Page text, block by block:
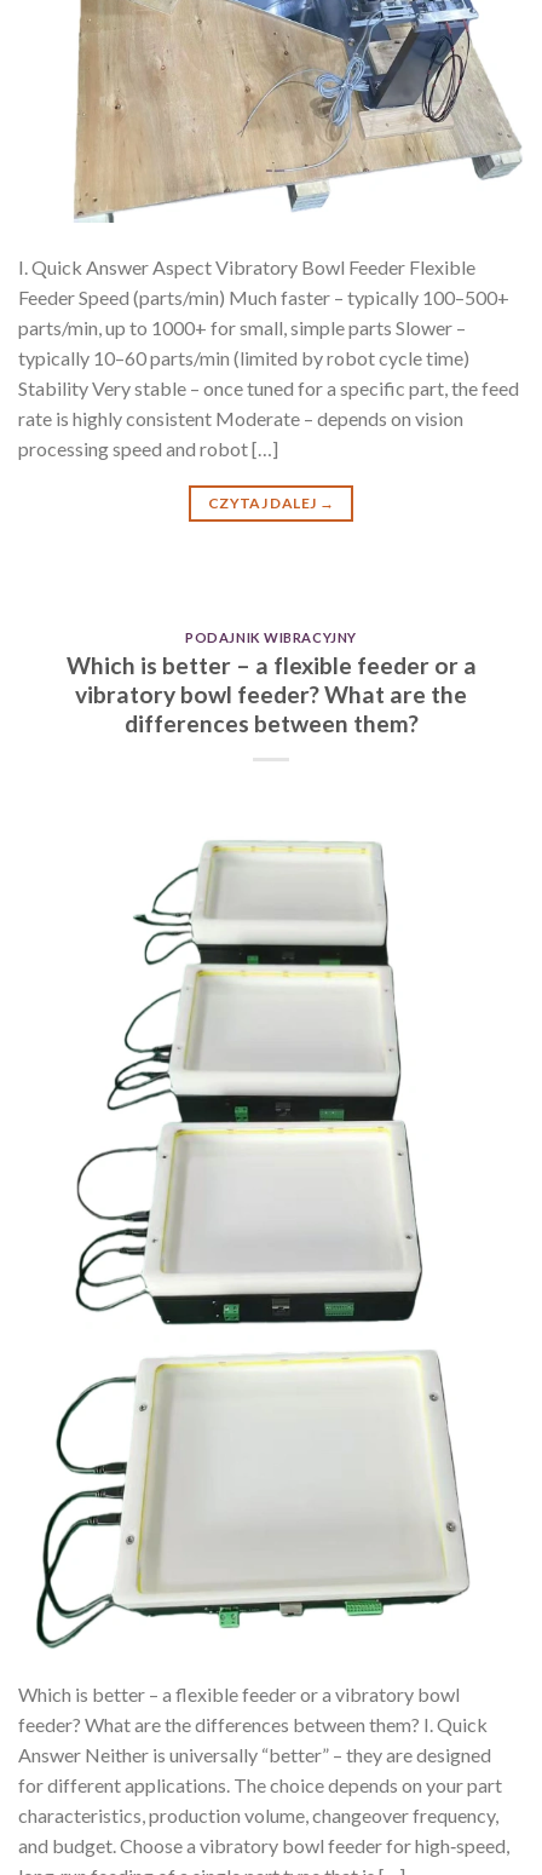
I. Quick Answer Aspect Vibratory Bowl Feeder Flexible
Feeder Speed (parts/min) Much faster – typically 100–500+
parts/min, up to 1000+ for small, simple parts Slower –
typically 10–60 parts/min (limited by robot cycle time)
Stability Very stable – once tuned for a specific part, the feed
rate is highly consistent Moderate – depends on vision
processing speed and robot […]
CZYTAJ DALEJ →
PODAJNIK WIBRACYJNY
Which is better – a flexible feeder or a
vibratory bowl feeder? What are the
differences between them?
Which is better – a flexible feeder or a vibratory bowl
feeder? What are the differences between them? I. Quick
Answer Neither is universally “better” – they are designed
for different applications. The choice depends on your part
characteristics, production volume, changeover frequency,
and budget. Choose a vibratory bowl feeder for high‑speed,